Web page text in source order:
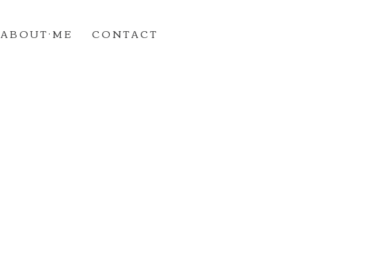
A B O U T · M E C O N T A C T